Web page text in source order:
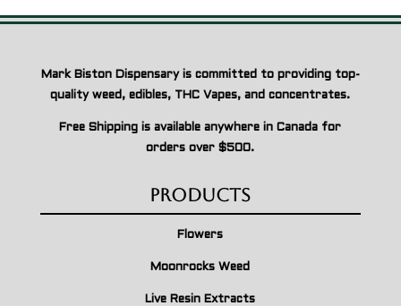
Mark Biston Dispensary is committed to providing top-
quality weed, edibles, THC Vapes, and concentrates.
Free Shipping is available anywhere in Canada for
orders over $500.
Products
Flowers
Moonrocks Weed
Live Resin Extracts